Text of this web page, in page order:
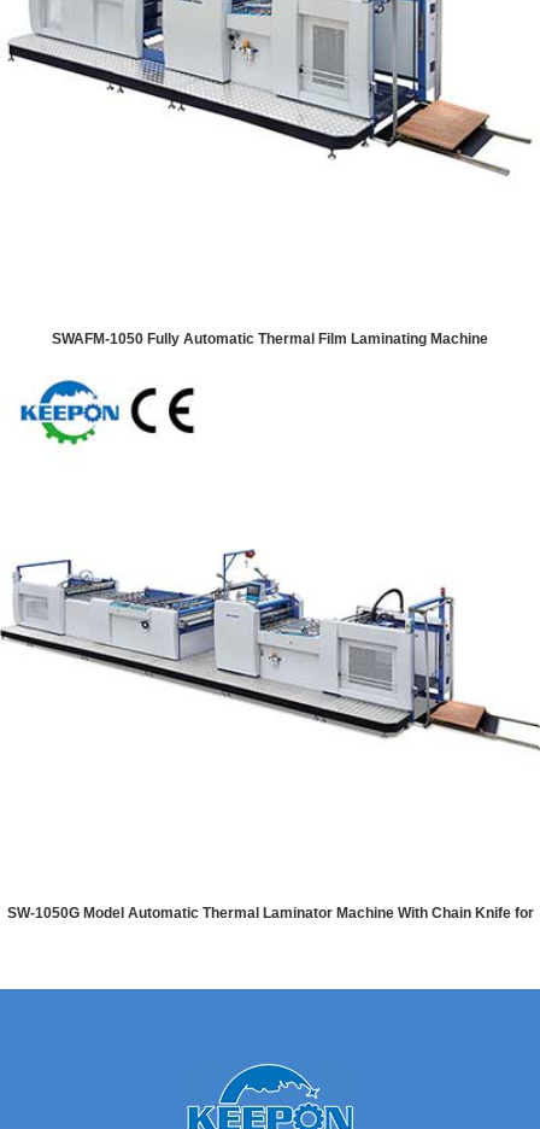
SWAFM-1050 Fully Automatic Thermal Film Laminating Machine
SW-1050G Model Automatic Thermal Laminator Machine With Chain Knife for